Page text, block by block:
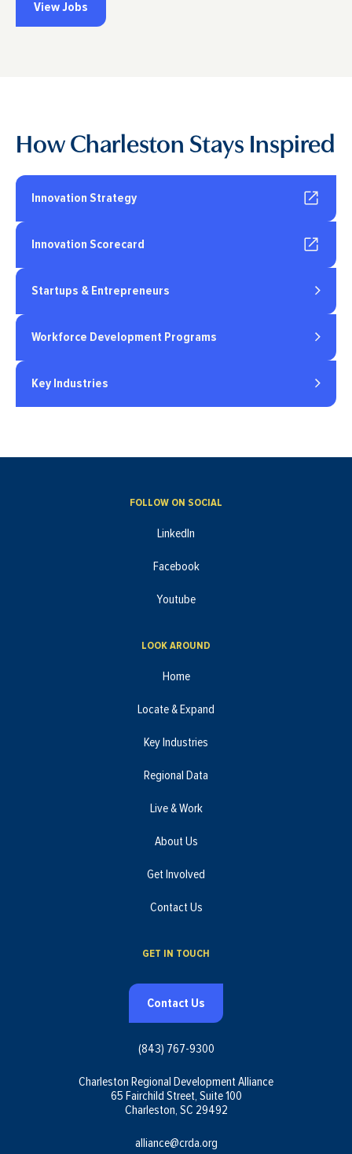
View Jobs
How Charleston Stays Inspired
Innovation Strategy
Innovation Scorecard
Startups & Entrepreneurs
Workforce Development Programs
Key Industries
FOLLOW ON SOCIAL
LinkedIn
Facebook
Youtube
LOOK AROUND
Home
Locate & Expand
Key Industries
Regional Data
Live & Work
About Us
Get Involved
Contact Us
GET IN TOUCH
Contact Us
(843) 767-9300
Charleston Regional Development Alliance
65 Fairchild Street, Suite 100
Charleston, SC 29492
alliance@crda.org